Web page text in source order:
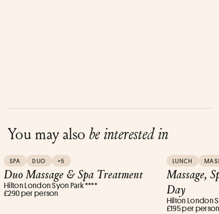
You may also be interested in
SPA DUO +5
Duo Massage & Spa Treatment
Hilton London Syon Park ****
£290 per person
LUNCH
Massage,
Day
Hilton London
£195 per